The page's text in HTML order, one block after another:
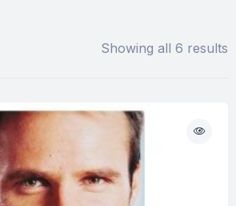
Showing all 6 results